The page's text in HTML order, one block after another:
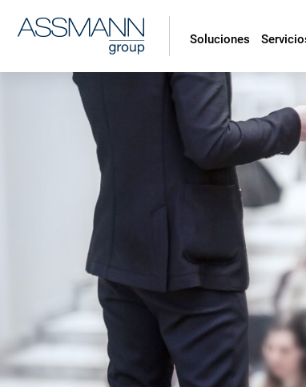
Soluciones